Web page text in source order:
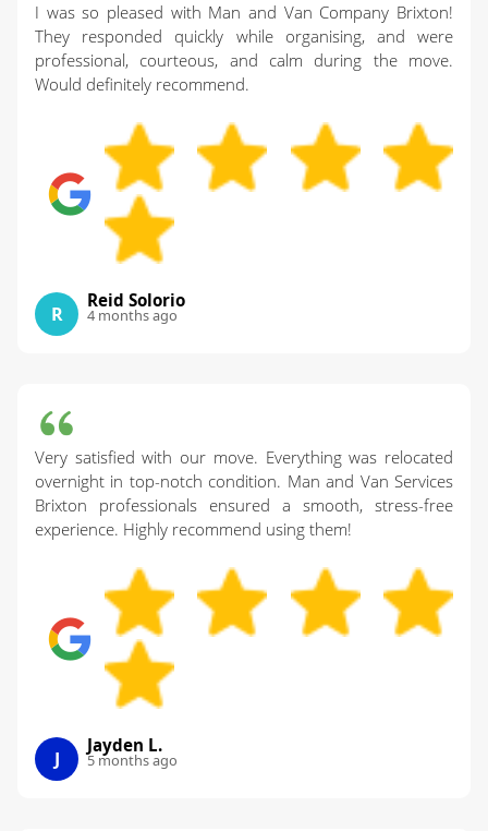
I was so pleased with Man and Van Company Brixton!
They responded quickly while organising, and were
professional, courteous, and calm during the move.
Would definitely recommend.
R
Reid Solorio
4 months ago
Very satisfied with our move. Everything was relocated
overnight in top-notch condition. Man and Van Services
Brixton professionals ensured a smooth, stress-free
experience. Highly recommend using them!
J
Jayden L.
5 months ago